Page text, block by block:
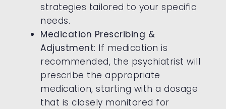
strategies tailored to your specific
needs.
Medication Prescribing &
Adjustment: If medication is
recommended, the psychiatrist will
prescribe the appropriate
medication, starting with a dosage
that is closely monitored for